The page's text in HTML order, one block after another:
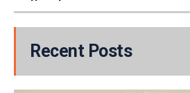
Recent Posts